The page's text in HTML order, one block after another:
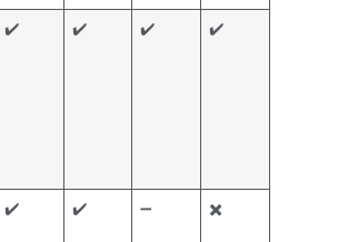
✔️ ✔️ ✔️ ✔️
✔️ ✔️ ➖ ✖️